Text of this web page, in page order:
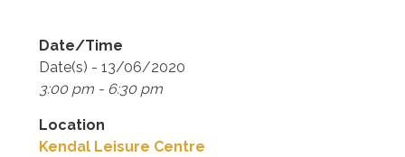
Date/Time
Date(s) - 13/06/2020
3:00 pm - 6:30 pm
Location
Kendal Leisure Centre